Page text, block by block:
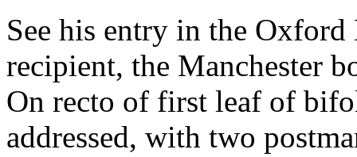
See his entry in the
recipient, the Manchester
On recto of first leaf of
addressed, with two